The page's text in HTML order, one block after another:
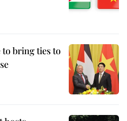
to bring ties to